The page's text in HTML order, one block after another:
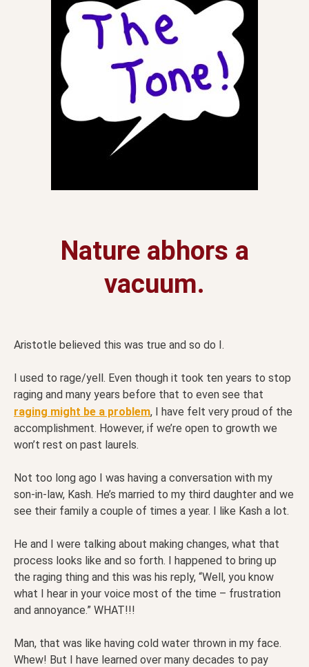
Nature abhors a
vacuum.
Aristotle believed this was true and so do I.
I used to rage/yell. Even though it took ten years to stop
raging and many years before that to even see that
raging might be a problem, I have felt very proud of the
accomplishment. However, if we’re open to growth we
won’t rest on past laurels.
Not too long ago I was having a conversation with my
son-in-law, Kash. He’s married to my third daughter and we
see their family a couple of times a year. I like Kash a lot.
He and I were talking about making changes, what that
process looks like and so forth. I happened to bring up
the raging thing and this was his reply, “Well, you know
what I hear in your voice most of the time – frustration
and annoyance.” WHAT!!!
Man, that was like having cold water thrown in my face.
Whew! But I have learned over many decades to pay